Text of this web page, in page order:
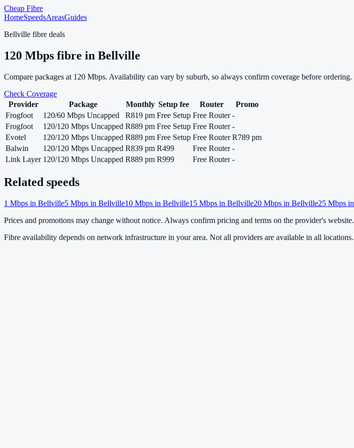
Cheap Fibre
HomeSpeedsAreasGuides
Bellville fibre deals
120 Mbps fibre in Bellville
Compare packages at 120 Mbps. Availability can vary by suburb, so always confirm coverage before ordering.
Check Coverage
Provider
Package Monthly Setup fee Router
Promo
Frogfoot
120/60 Mbps Uncapped R819 pm Free Setup Free Router -
Frogfoot
120/120 Mbps Uncapped R889 pm Free Setup Free Router -
Evotel
120/120 Mbps Uncapped R889 pm Free Setup Free Router R789 pm
Balwin
120/120 Mbps Uncapped R839 pm R499 Free Router -
Link Layer 120/120 Mbps Uncapped R889 pm R999 Free Router -
Related speeds
1 Mbps in Bellville5 Mbps in Bellville10 Mbps in Bellville15 Mbps in Bellville20 Mbps in Bellville25 Mbps in
Prices and promotions may change without notice. Always confirm pricing and terms on the provider's website.
Fibre availability depends on network infrastructure in your area. Not all providers are available in all locations.